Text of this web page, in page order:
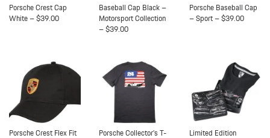
Porsche Crest Cap
White – $39.00
Baseball Cap Black –
Motorsport Collection
– $39.00
Porsche Baseball Cap
– Sport – $39.00
Porsche Crest Flex Fit
Porsche Collector’s T-
Limited Edition